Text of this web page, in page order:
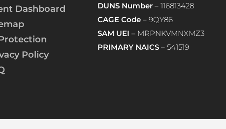
Dashboard
Policy
DUNS Number– 116813428
CAGE Code– 9QY86
SAM UEI – MRPNKVMNXMZ3
PRIMARY NAICS– 541519